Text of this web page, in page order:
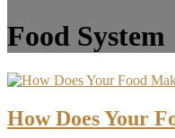
Food System
How Does Your